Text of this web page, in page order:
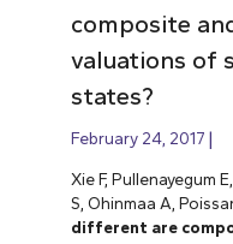
composite
valuations of
states?
February 24, 2017
Xie F, Pullenayegum
S, Ohinmaa A,
different are